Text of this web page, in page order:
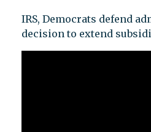
IRS, Democrats defend
decision to extend